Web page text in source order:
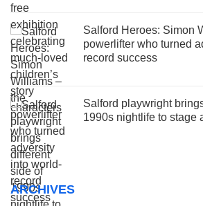
Salford Heroes: Simon
powerlifter who turned
record success
Salford playwright
1990s nightlife to stage
ARCHIVES